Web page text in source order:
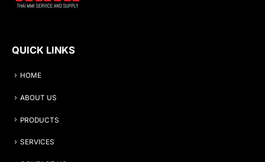
QUICK LINKS
HOME
ABOUT US
PRODUCTS
SERVICES